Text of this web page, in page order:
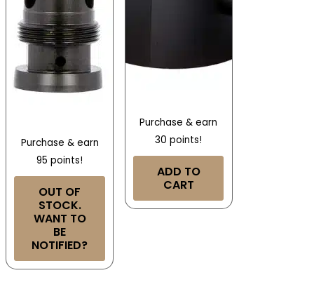
Purchase & earn
95 points!
OUT OF
STOCK.
WANT TO
BE
NOTIFIED?
Purchase & earn
30 points!
ADD TO
CART